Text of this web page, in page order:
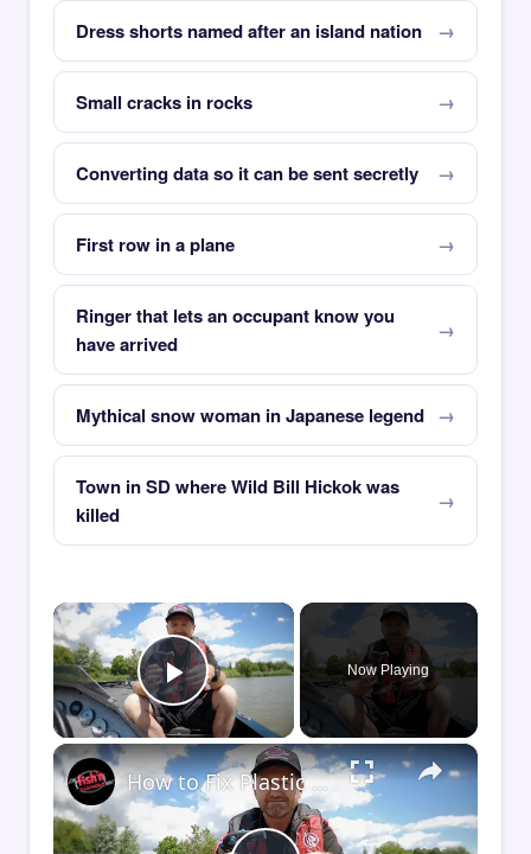
Dress shorts named after an island nation
Small cracks in rocks
Converting data so it can be sent secretly
First row in a plane
Ringer that lets an occupant know you
have arrived
Mythical snow woman in Japanese legend
Town in SD where Wild Bill Hickok was
killed
×
Play Video
Now Playing
×
How to Fix Plastic Baits: Repair Baits FAST!